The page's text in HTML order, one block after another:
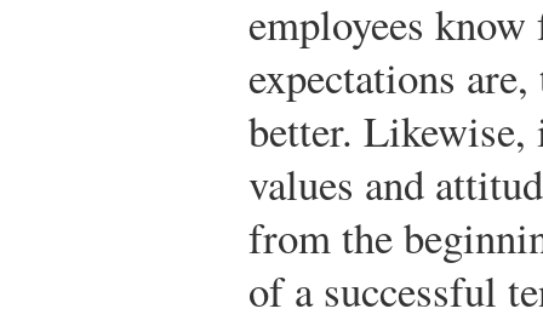
employees
expectations
better. Likewise,
values and
from the
of a successful